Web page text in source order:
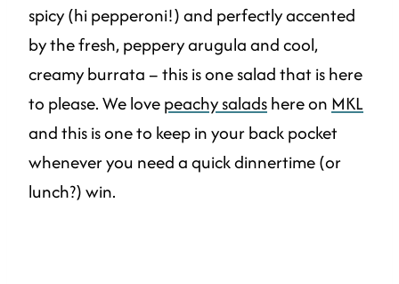
spicy (hi pepperoni!) and perfectly accented
by the fresh, peppery arugula and cool,
creamy burrata – this is one salad that is here
to please. We lovepeachy saladshere on MKL
and this is one to keep in your back pocket
whenever you need a quick dinnertime (or
lunch?) win.